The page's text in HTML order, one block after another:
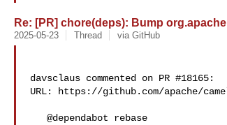
Re: [PR] chore(deps): Bump
2025-05-23 Thread via GitHub
davsclaus commented on PR #18165:
URL: https://github.com/apache/